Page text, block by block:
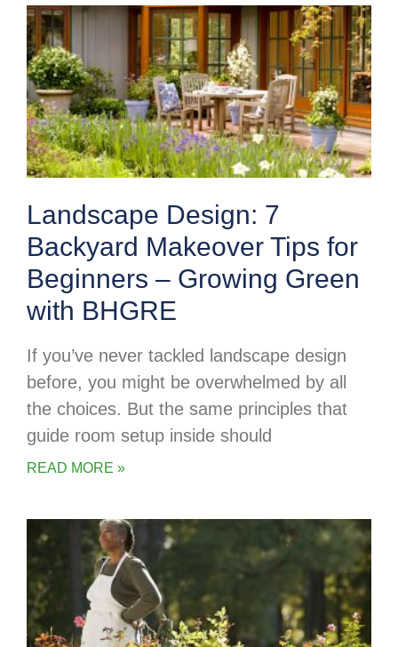
Landscape Design: 7
Backyard Makeover Tips for
Beginners – Growing Green
with BHGRE
If you’ve never tackled landscape design
before, you might be overwhelmed by all
the choices. But the same principles that
guide room setup inside should
READ MORE »